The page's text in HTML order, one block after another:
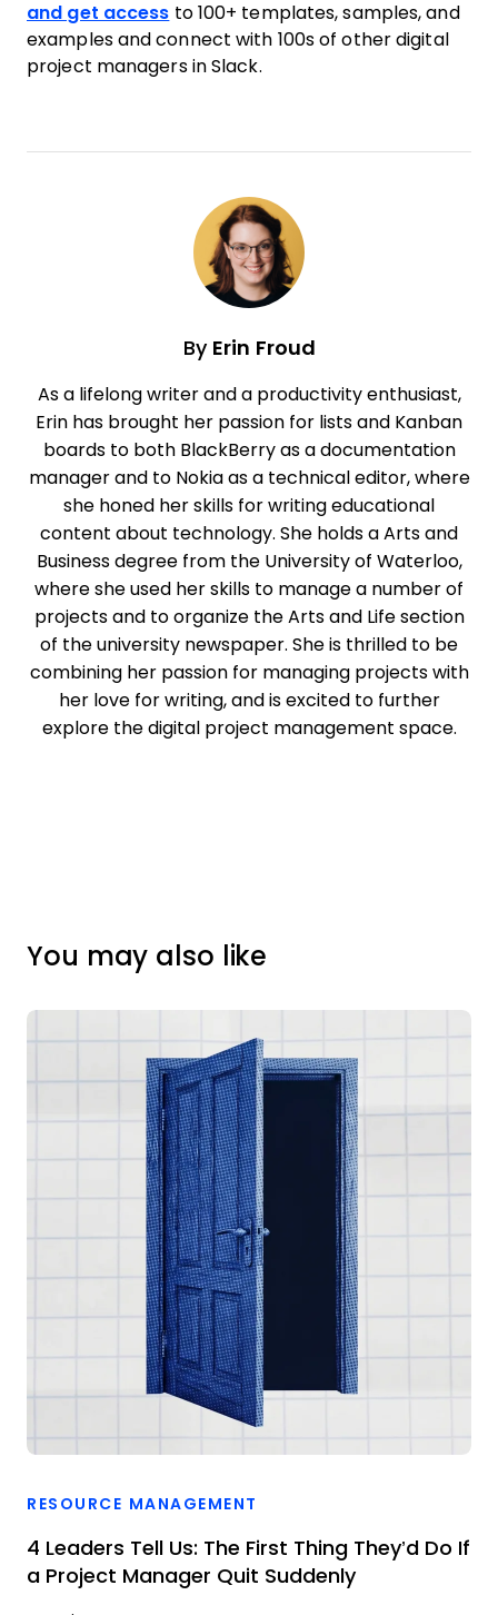
and get access to 100+ templates, samples, and
examples and connect with 100s of other digital
project managers in Slack.
By Erin Froud
As a lifelong writer and a productivity enthusiast,
Erin has brought her passion for lists and Kanban
boards to both BlackBerry as a documentation
manager and to Nokia as a technical editor, where
she honed her skills for writing educational
content about technology. She holds a Arts and
Business degree from the University of Waterloo,
where she used her skills to manage a number of
projects and to organize the Arts and Life section
of the university newspaper. She is thrilled to be
combining her passion for managing projects with
her love for writing, and is excited to further
explore the digital project management space.
You may also like
RESOURCE MANAGEMENT
4 Leaders Tell Us: The First Thing They’d Do If
a Project Manager Quit Suddenly